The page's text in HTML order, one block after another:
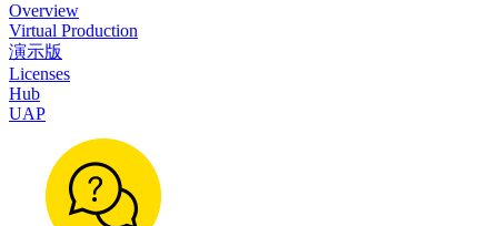
Overview
Virtual Production
演示版
Licenses
Hub
UAP